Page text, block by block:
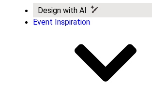
Design with AI
Event Inspiration